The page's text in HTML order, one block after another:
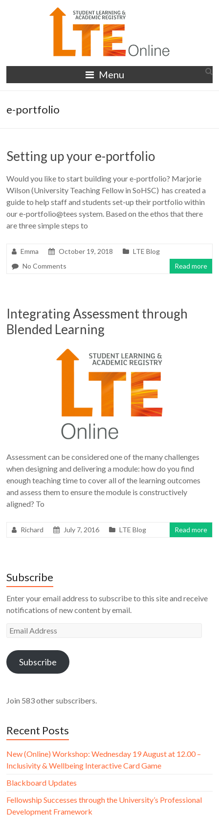
LTE
Online
Menu
e-portfolio
Setting up your e-portfolio
Would you like to start building your e-portfolio? Marjorie
Wilson (University Teaching Fellow in SoHSC) has created a
guide to help staff and students set-up their portfolio within
our e-portfolio@tees system. Based on the ethos that there
are three simple steps to
Emma October 19, 2018
LTE Blog
No Comments
Read more
Integrating Assessment through
Blended Learning
Assessment can be considered one of the many challenges
when designing and delivering a module: how do you find
enough teaching time to cover all of the learning outcomes
and assess them to ensure the module is constructively
aligned? To
Richard July 7, 2016 LTE Blog Read more
Subscribe
Enter your email address to subscribe to this site and receive
notifications of new content by email.
Email
Subscribe
Join 583 other subscribers.
Recent Posts
New (Online) Workshop: Wednesday 19 August at 12.00 –
Inclusivity & Wellbeing Interactive Card Game
Blackboard Updates
Fellowship Successes through the University’s Professional
Development Framework